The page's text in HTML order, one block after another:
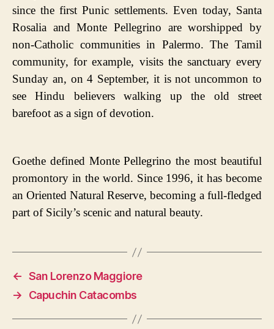
since the first Punic settlements. Even today, Santa
Rosalia and Monte Pellegrino are worshipped by
non-Catholic communities in Palermo. The Tamil
community, for example, visits the sanctuary every
Sunday an, on 4 September, it is not uncommon to
see Hindu believers walking up the old street
barefoot as a sign of devotion.
Goethe defined Monte Pellegrino the most beautiful
promontory in the world. Since 1996, it has become
an Oriented Natural Reserve, becoming a full-fledged
part of Sicily’s scenic and natural beauty.
← San Lorenzo Maggiore
→
Capuchin Catacombs